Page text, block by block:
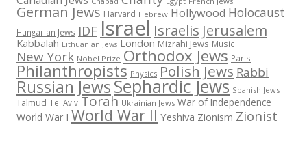
German Jews Harvard Hebrew Hollywood Holocaust
Hungarian Jews IDF Israel Israelis Jerusalem
Kabbalah Lithuanian Jews London Mizrahi Jews Music
New York Nobel Prize Orthodox Jews Paris
Philanthropists Physics Polish Jews Rabbi
Russian JewsSephardic Jews Spanish Jews
Talmud Tel Aviv Torah Ukrainian Jews War of Independence
World War I World War II Yeshiva Zionism Zionist